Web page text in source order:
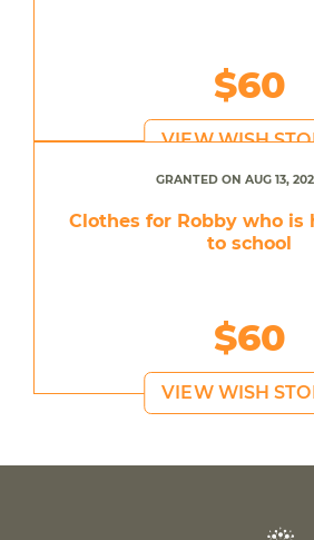
$60
VIEW WISH
GRANTED ON AUG 13,
Clothes for Robby who is
to school
$60
VIEW WISH